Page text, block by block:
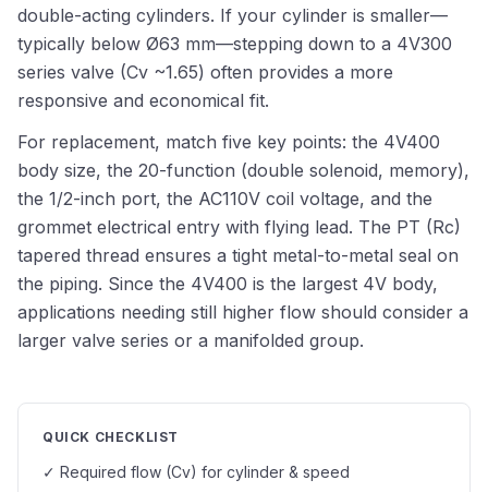
double-acting cylinders. If your cylinder is smaller—
typically below Ø63 mm—stepping down to a 4V300
series valve (Cv ~1.65) often provides a more
responsive and economical fit.
For replacement, match five key points: the 4V400
body size, the 20-function (double solenoid, memory),
the 1/2-inch port, the AC110V coil voltage, and the
grommet electrical entry with flying lead. The PT (Rc)
tapered thread ensures a tight metal-to-metal seal on
the piping. Since the 4V400 is the largest 4V body,
applications needing still higher flow should consider a
larger valve series or a manifolded group.
QUICK CHECKLIST
✓ Required flow (Cv) for cylinder & speed